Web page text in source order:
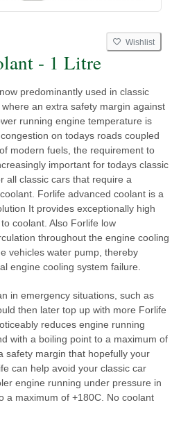
Wishlist
- 1 Litre
predominantly used in classic
an extra safety margin against
running engine temperature is
on todays roads coupled
modern fuels, the requirement to
important for todays classic
all classic cars that require a
Forlife advanced coolant is a
It provides exceptionally high
coolant. Also Forlife low
throughout the engine cooling
vehicles water pump, thereby
engine cooling system failure.
in emergency situations, such as
then later top up with more Forlife
reduces engine running
with a boiling point to a maximum of
safety margin that hopefully your
can help avoid your classic car
engine running under pressure in
a maximum of +180C. No coolant